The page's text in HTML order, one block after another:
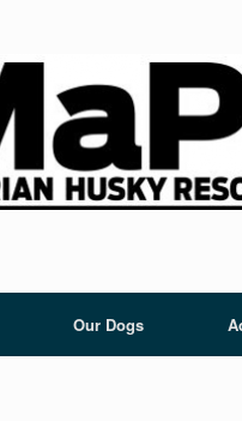
Our Dogs